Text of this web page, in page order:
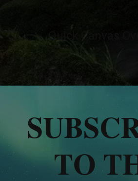
Quick Canvas
TO